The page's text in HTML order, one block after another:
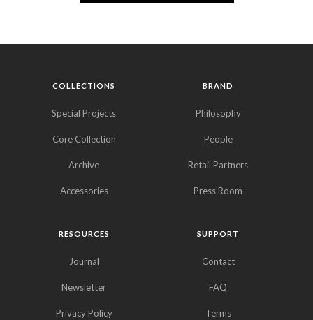
COLLECTIONS
Special Projects
Core Collection
Archive
Accessories
BRAND
Philosophy
People
Retail Partners
Press Room
RESOURCES
Journal
Newsletter
Privacy Policy
SUPPORT
Contact
FAQ
Terms